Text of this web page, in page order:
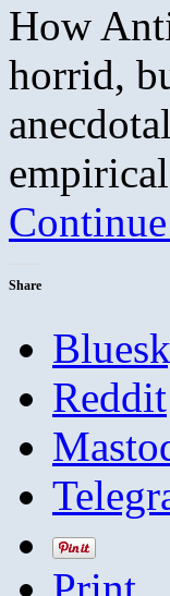
How
horrid,
Share
Reddit